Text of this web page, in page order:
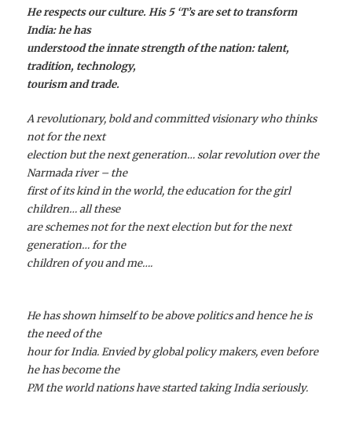
He respects our culture. His 5 ‘T’s are set to transform
India: he has
understood the innate strength of the nation: talent,
tradition, technology,
tourism and trade.
A revolutionary, bold and committed visionary who thinks
not for the next
election but the next generation… solar revolution over the
Narmada river – the
first of its kind in the world, the education for the girl
children… all these
are schemes not for the next election but for the next
generation… for the
children of you and me….
He has shown himself to be above politics and hence he is
the need of the
hour for India. Envied by global policy makers, even before
he has become the
PM the world nations have started taking India seriously.